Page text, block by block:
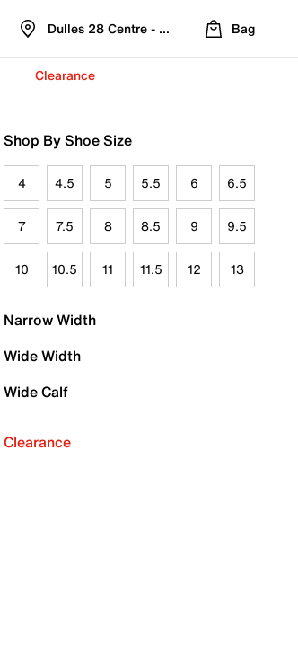
Dulles 28 Centre - Refreshed Location
Bag
Clearance
Shop By Shoe Size
4 4.5 5 5.5 6 6.5
7 7.5 8 8.5 9 9.5
10 10.5 11 11.5 12 13
Narrow Width
Wide Width
Wide Calf
Clearance